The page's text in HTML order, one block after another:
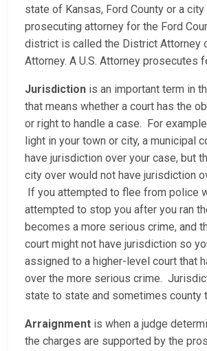
state of Kansas, Ford County or a city
prosecuting attorney for the Ford
district is called the District Attorney
Attorney. A U.S. Attorney prosecutes
Jurisdiction is an important term in
that means whether a court has the
or right to handle a case. For
light in your town or city, a municipal
have jurisdiction over your case, but
city over would not have jurisdiction
If you attempted to flee from police
attempted to stop you after you ran
becomes a more serious crime, and
court might not have jurisdiction so
assigned to a higher-level court that
over the more serious crime.
state to state and sometimes county
Arraignment is when a judge
the charges are supported by the